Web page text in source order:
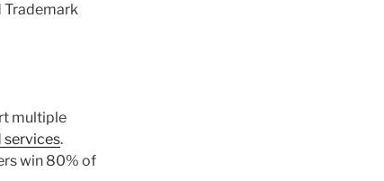
Trademark
multiple
services.
win 80% of